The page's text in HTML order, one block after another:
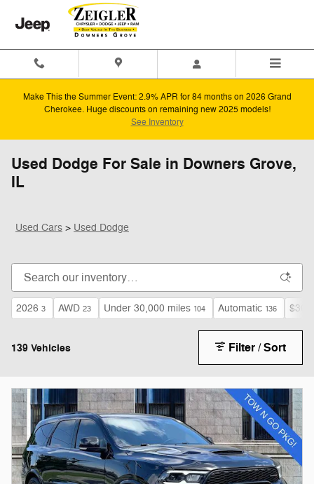
Skip to main content
Make This the Summer Event: 2.9% APR for 84 months on 2026 Grand
Cherokee. Huge discounts on remaining new 2025 models!
See Inventory
Used Dodge For Sale in Downers Grove,
IL
Used Cars > Used Dodge
2026 3 AWD 23 Under 30,000 miles 104 Automatic 136
139 Vehicles Filter / Sort